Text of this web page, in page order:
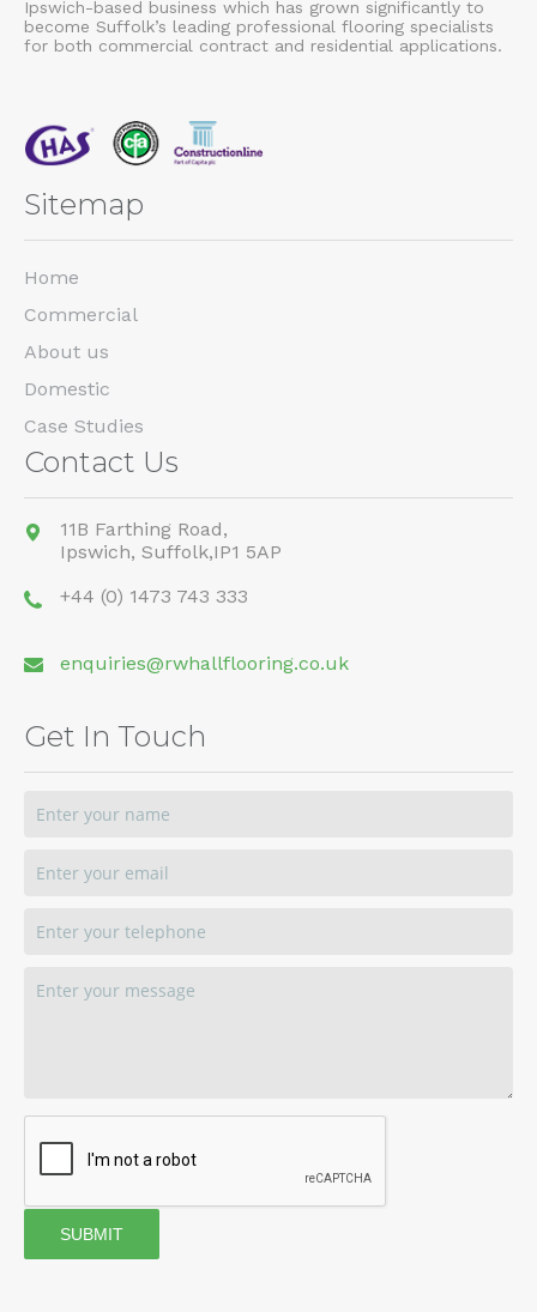
Ipswich-based business which has grown significantly to
become Suffolk’s leading professional flooring specialists
for both commercial contract and residential applications.
Sitemap
Home
Commercial
About us
Domestic
Case Studies
Contact Us
11B Farthing Road,
Ipswich, Suffolk,IP1 5AP
+44 (0) 1473 743 333
enquiries@rwhallflooring.co.uk
Get In Touch